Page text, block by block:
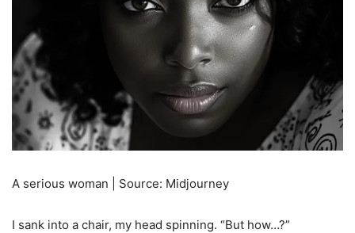
A serious woman | Source: Midjourney
I sank into a chair, my head spinning. “But how…?”